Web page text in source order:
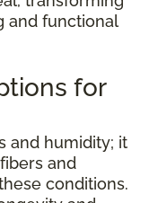
and functional
for
and humidity; it
and
conditions.